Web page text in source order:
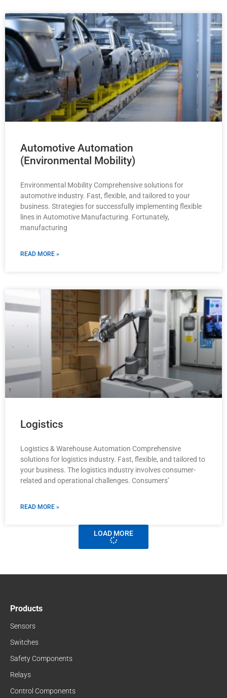
Automotive Automation
(Environmental Mobility)
Environmental Mobility Comprehensive solutions for
automotive industry. Fast, flexible, and tailored to your
business. Strategies for successfully implementing flexible
lines in Automotive Manufacturing. Fortunately,
manufacturing
READ MORE »
Logistics
Logistics & Warehouse Automation Comprehensive
solutions for logistics industry. Fast, flexible, and tailored to
your business. The logistics industry involves consumer-
related and operational challenges. Consumers’
READ MORE »
LOAD MORE
Products
Sensors
Switches
Safety Components
Relays
Control Components